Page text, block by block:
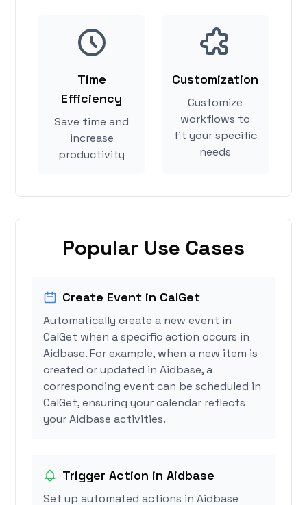
Time
Efficiency
Save time and
increase
productivity
Customization
Customize
workflows to
fit your specific
needs
Popular Use Cases
Create Event in CalGet
Automatically create a new event in
CalGet when a specific action occurs in
Aidbase. For example, when a new item is
created or updated in Aidbase, a
corresponding event can be scheduled in
CalGet, ensuring your calendar reflects
your Aidbase activities.
Trigger Action in Aidbase
Set up automated actions in Aidbase